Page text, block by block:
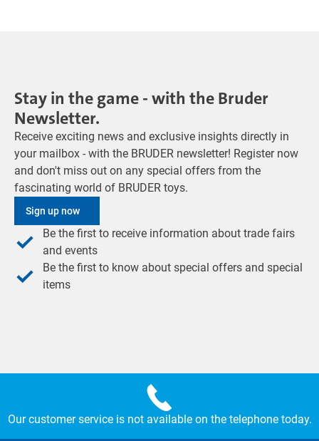
Stay in the game - with the Bruder
Newsletter.
Receive exciting news and exclusive insights directly in
your mailbox - with the BRUDER newsletter! Register now
and don't miss out on any special offers from the
fascinating world of BRUDER toys.
Sign up now
Be the first to receive information about trade fairs
and events
Be the first to know about special offers and special
items
Our customer service is not available on the telephone today.